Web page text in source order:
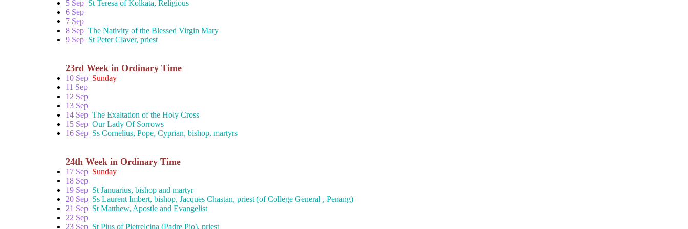
5 Sep St Teresa of Kolkata, Religious
6 Sep
7 Sep
8 Sep The Nativity of the Blessed Virgin Mary
9 Sep St Peter Claver, priest
23rd Week in Ordinary Time
10 Sep Sunday
11 Sep
12 Sep
13 Sep
14 Sep The Exaltation of the Holy Cross
15 Sep Our Lady Of Sorrows
16 Sep Ss Cornelius, Pope, Cyprian, bishop, martyrs
24th Week in Ordinary Time
17 Sep Sunday
18 Sep
19 Sep St Januarius, bishop and martyr
20 Sep Ss Laurent Imbert, bishop, Jacques Chastan, priest (of College General , Penang)
21 Sep St Matthew, Apostle and Evangelist
22 Sep
23 Sep St Pius of Pietrelcina (Padre Pio), priest